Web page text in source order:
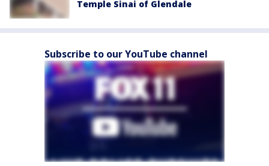
Temple Sinai of Glendale
Subscribe to our YouTube channel